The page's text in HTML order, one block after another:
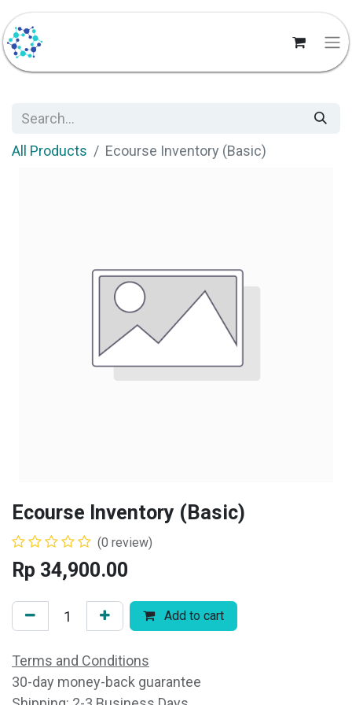
All Products Ecourse Inventory (Basic)
Ecourse Inventory (Basic)
(0 review)
Rp 34,900.00
Add to cart
Terms and Conditions
30-day money-back guarantee